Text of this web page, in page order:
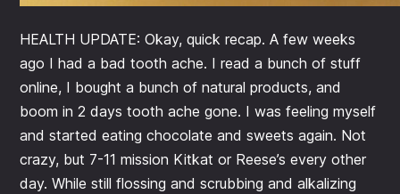
HEALTH UPDATE: Okay, quick recap. A few weeks
ago I had a bad tooth ache. I read a bunch of stuff
online, I bought a bunch of natural products, and
boom in 2 days tooth ache gone. I was feeling myself
and started eating chocolate and sweets again. Not
crazy, but 7-11 mission Kitkat or Reese’s every other
day. While still flossing and scrubbing and alkalizing